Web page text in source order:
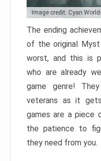
Image credit: Cyan
The ending
of the original
worst, and this is
who are already
game genre!
veterans as it
games are a piece
the patience to
they need from you.